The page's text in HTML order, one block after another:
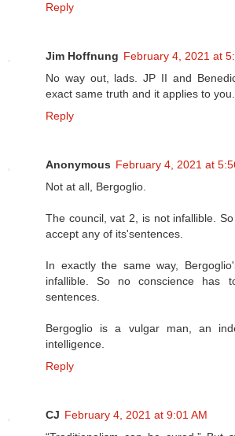
Reply
Jim Hoffnung February 4, 2021 at
No way out, lads. JP II and
exact same truth and it applies to
Reply
Anonymous February 4, 2021 at
Not at all, Bergoglio.
The council, vat 2, is not infallible.
accept any of its'sentences.
In exactly the same way,
infallible. So no conscience has
sentences.
Bergoglio is a vulgar man, an
intelligence.
Reply
CJ February 4, 2021 at 9:01 AM